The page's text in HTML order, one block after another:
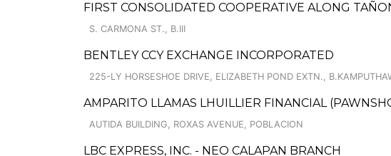
FIRST CONSOLIDATED COOPERATIVE ALONG
S. CARMONA ST., B.III
BENTLEY CCY EXCHANGE INCORPORATED
225-LY HORSESHOE DRIVE, ELIZABETH POND EXTN.,
AMPARITO LLAMAS LHUILLIER FINANCIAL
AUTIDA BUILDING, ROXAS AVENUE, POBLACION
LBC EXPRESS, INC. - NEO CALAPAN BRANCH